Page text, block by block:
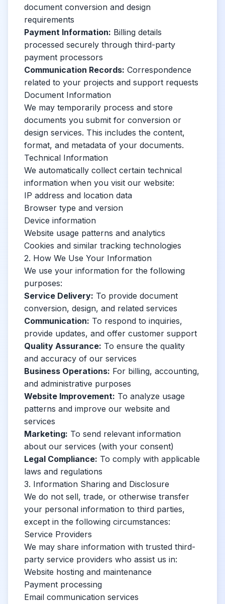
document conversion and design
requirements
Payment Information: Billing details
processed securely through third-party
payment processors
Communication Records: Correspondence
related to your projects and support requests
Document Information
We may temporarily process and store
documents you submit for conversion or
design services. This includes the content,
format, and metadata of your documents.
Technical Information
We automatically collect certain technical
information when you visit our website:
IP address and location data
Browser type and version
Device information
Website usage patterns and analytics
Cookies and similar tracking technologies
2. How We Use Your Information
We use your information for the following
purposes:
Service Delivery: To provide document
conversion, design, and related services
Communication: To respond to inquiries,
provide updates, and offer customer support
Quality Assurance: To ensure the quality
and accuracy of our services
Business Operations: For billing, accounting,
and administrative purposes
Website Improvement: To analyze usage
patterns and improve our website and
services
Marketing: To send relevant information
about our services (with your consent)
Legal Compliance: To comply with applicable
laws and regulations
3. Information Sharing and Disclosure
We do not sell, trade, or otherwise transfer
your personal information to third parties,
except in the following circumstances:
Service Providers
We may share information with trusted third-
party service providers who assist us in:
Website hosting and maintenance
Payment processing
Email communication services